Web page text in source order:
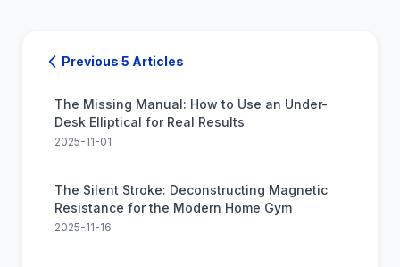
Previous 5 Articles
The Missing Manual: How to Use an Under-
Desk Elliptical for Real Results
2025-11-01
The Silent Stroke: Deconstructing Magnetic
Resistance for the Modern Home Gym
2025-11-16